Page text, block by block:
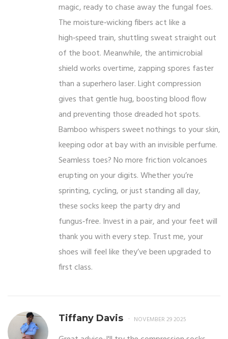
magic, ready to chase away the fungal foes.
The moisture‑wicking fibers act like a
high‑speed train, shuttling sweat straight out
of the boot. Meanwhile, the antimicrobial
shield works overtime, zapping spores faster
than a superhero laser. Light compression
gives that gentle hug, boosting blood flow
and preventing those dreaded hot spots.
Bamboo whispers sweet nothings to your skin,
keeping odor at bay with an invisible perfume.
Seamless toes? No more friction volcanoes
erupting on your digits. Whether you’re
sprinting, cycling, or just standing all day,
these socks keep the party dry and
fungus‑free. Invest in a pair, and your feet will
thank you with every step. Trust me, your
shoes will feel like they’ve been upgraded to
first class.
Tiffany Davis NOVEMBER 29 2025